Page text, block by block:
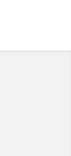
Tab
in New Tab
Opens in New
Link Opens in New